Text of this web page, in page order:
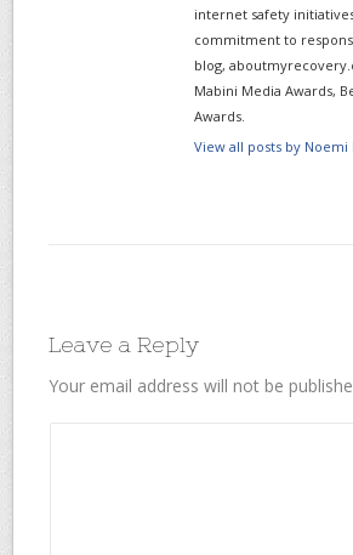
internet safety
commitment to
blog,
Mabini Media Awards,
Awards.
View all posts by Noemi
Leave a Reply
Your email address will not be